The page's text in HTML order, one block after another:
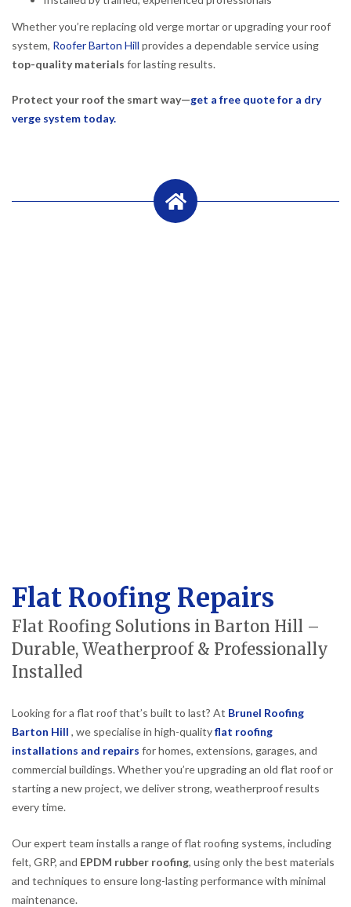
Whether you’re replacing old verge mortar or upgrading your roof
system, Roofer Barton Hill provides a dependable service using
top-quality materials for lasting results.
Protect your roof the smart way—get a free quote for a dry
verge system today.
Flat Roofing Repairs
Flat Roofing Solutions in Barton Hill –
Durable, Weatherproof & Professionally
Installed
Looking for a flat roof that’s built to last? At Brunel Roofing
Barton Hill , we specialise in high-qualityflat roofing
installations and repairs for homes, extensions, garages, and
commercial buildings. Whether you’re upgrading an old flat roof or
starting a new project, we deliver strong, weatherproof results
every time.
Our expert team installs a range of flat roofing systems, including
felt, GRP, and EPDM rubber roofing, using only the best materials
and techniques to ensure long-lasting performance with minimal
maintenance.